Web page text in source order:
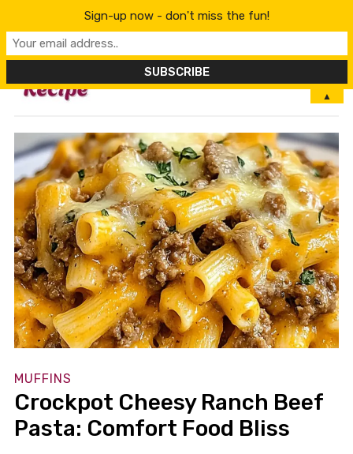
MENU
MUFFINS
Crockpot Cheesy Ranch Beef
Pasta: Comfort Food Bliss
Sign-up now - don't miss the fun!
▲